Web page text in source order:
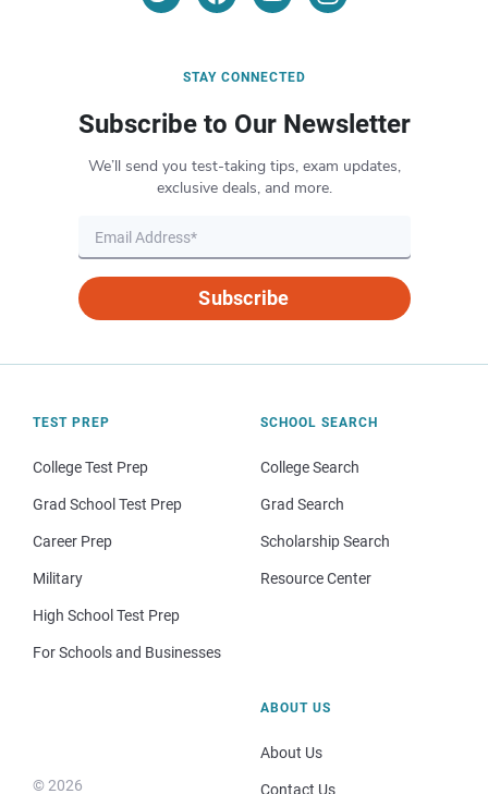
STAY CONNECTED
Subscribe to Our Newsletter
We’ll send you test-taking tips, exam updates,
exclusive deals, and more.
Subscribe
TEST PREP
College Test Prep
Grad School Test Prep
Career Prep
Military
High School Test Prep
For Schools and Businesses
SCHOOL SEARCH
College Search
Grad Search
Scholarship Search
Resource Center
© 2026
ABOUT US
About Us
Contact Us